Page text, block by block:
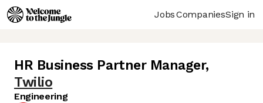
JobsCompaniesSign in
HR Business Partner Manager,
Twilio
Engineering